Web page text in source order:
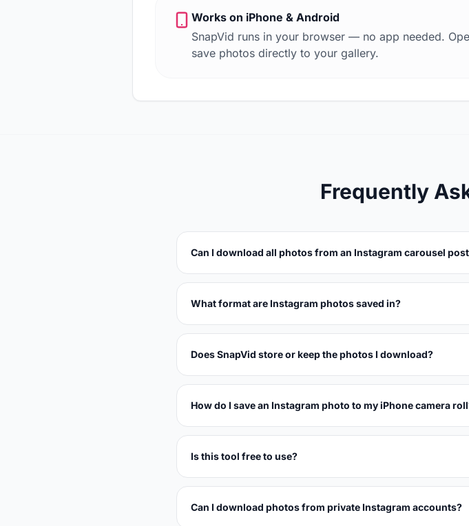
Works on iPhone & Android
SnapVid runs in your browser — no app needed.
save photos directly to your gallery.
Frequently
Can I download all photos from an Instagram carousel
What format are Instagram photos saved in?
Does SnapVid store or keep the photos I download?
How do I save an Instagram photo to my iPhone camera
Is this tool free to use?
Can I download photos from private Instagram accounts?